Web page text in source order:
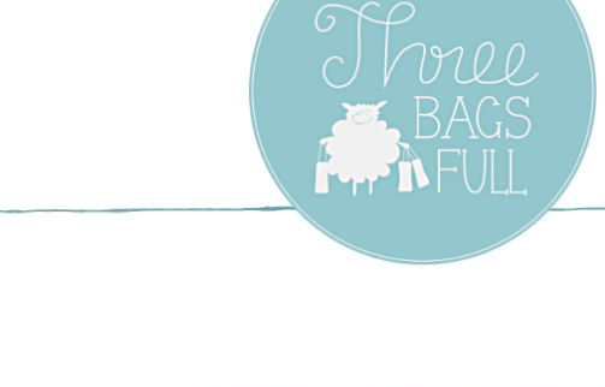
Three Bags Full
Yarn Shop –
Vancouver